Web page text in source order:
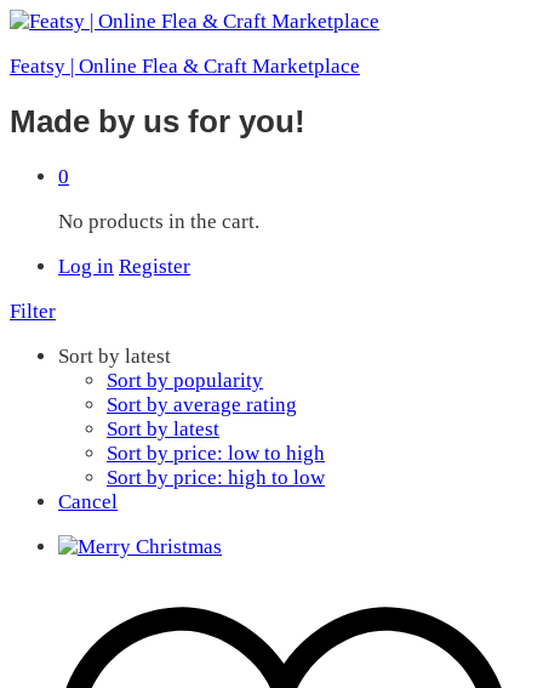
Featsy | Online Flea & Craft Marketplace
Made by us for you!
0
No products in the cart.
Log in Register
Filter
Sort by latest
Sort by popularity
Sort by average rating
Sort by latest
Sort by price: low to high
Sort by price: high to low
Cancel